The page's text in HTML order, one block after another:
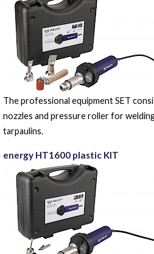
The professional equipment SET
nozzles and pressure roller for
tarpaulins.
energy HT1600 plastic KIT